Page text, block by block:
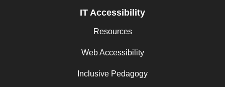
IT Accessibility
Resources
Web Accessibility
Inclusive Pedagogy